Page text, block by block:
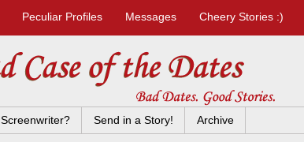
Peculiar Profiles Messages Cheery Stories :)
Screenwriter? Send in a Story! Archive